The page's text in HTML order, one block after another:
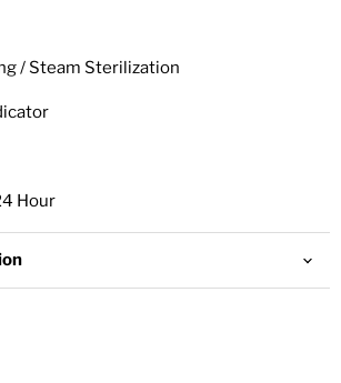
/ Steam Sterilization
Hour